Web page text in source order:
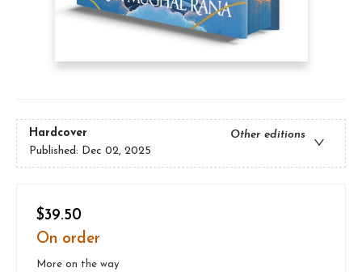
Hardcover
Other editions
Published: Dec 02, 2025
$39.50
On order
More on the way